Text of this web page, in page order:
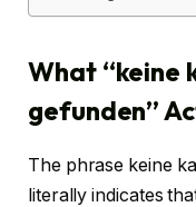
What “keine
gefunden”
The phrase keine
literally indicates